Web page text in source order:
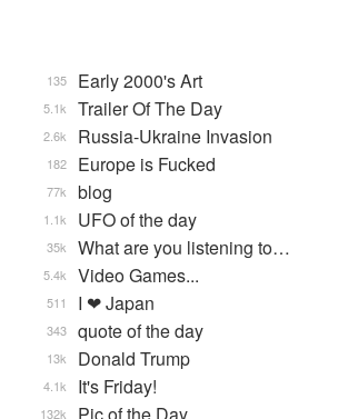
Early 2000's Art
135
Trailer Of The Day
5.1k
Russia-Ukraine Invasion
2.6k
Europe is Fucked
182
blog
77k
UFO of the day
1.1k
What are you listening to…
35k
Video Games...
5.4k
I ❤ Japan
511
quote of the day
343
Donald Trump
13k
It's Friday!
4.1k
132k